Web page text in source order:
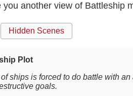
you another view of Battleship
Hidden Scenes
Plot
ships is forced to do battle with
goals.